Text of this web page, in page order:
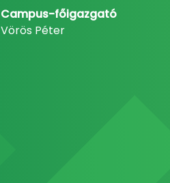
Campus-főigazgató
Vörös Péter